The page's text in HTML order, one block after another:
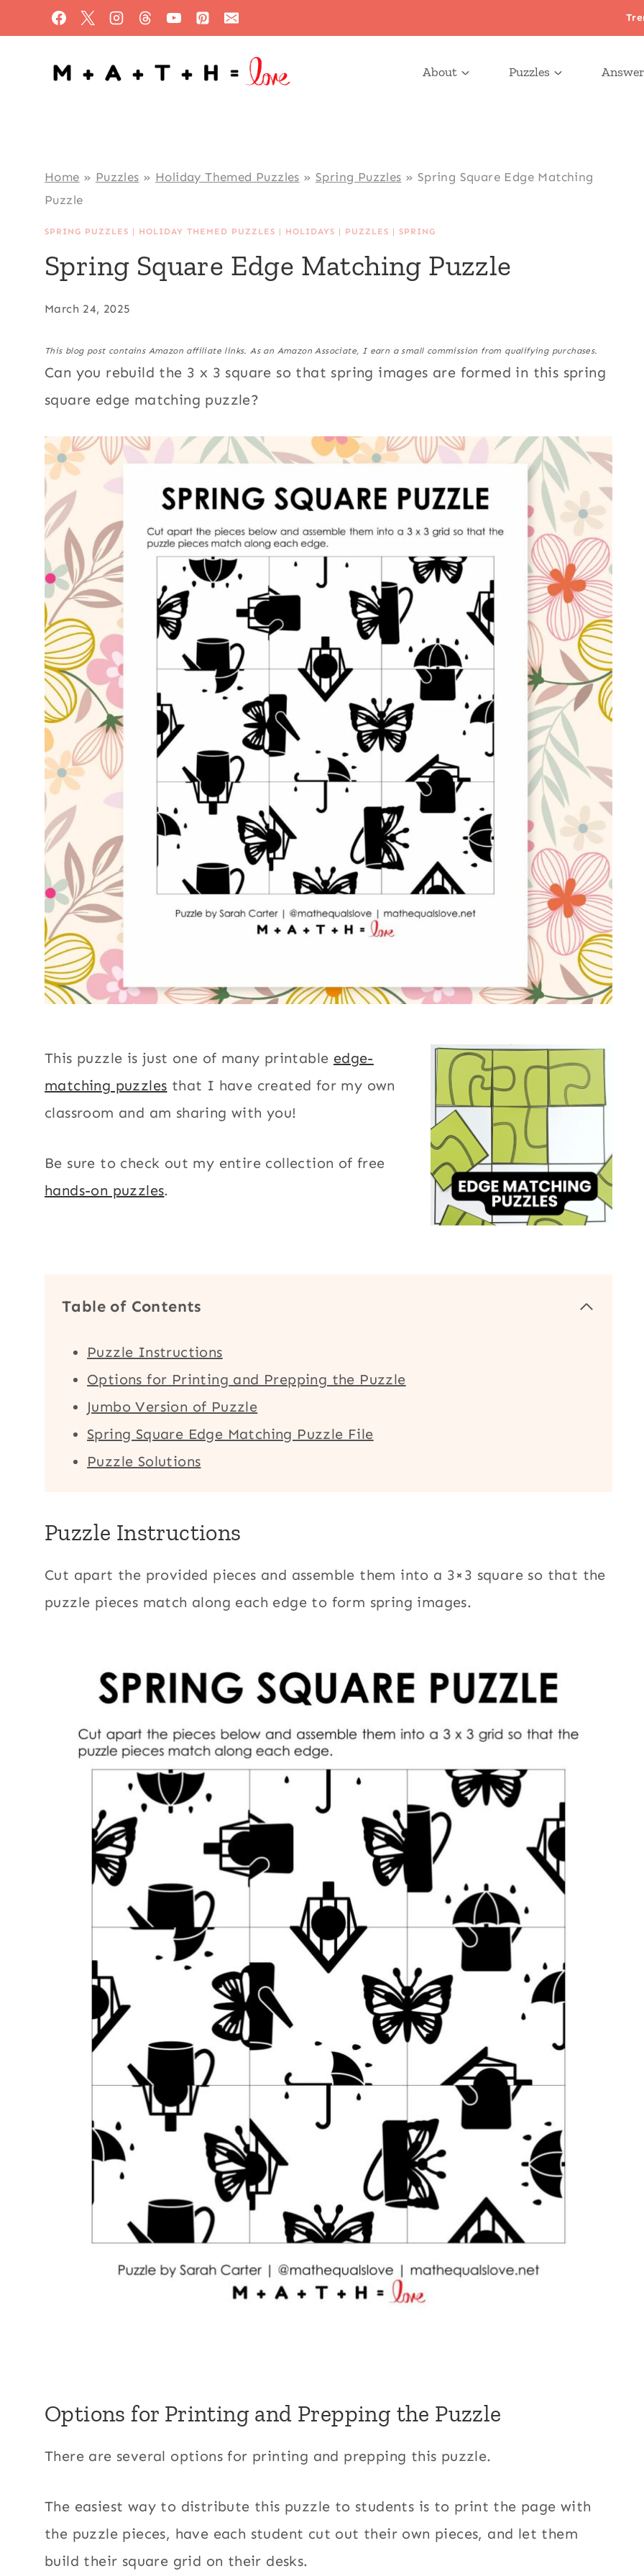
to
content
About Puzzles
Home » Puzzles » Holiday Themed Puzzles » Spring Puzzles » Spring Square Edge Matching
Puzzle
SPRING PUZZLES | HOLIDAY THEMED PUZZLES | HOLIDAYS | PUZZLES |SPRING
Spring Square Edge Matching Puzzle
March 24, 2025
This blog post contains Amazon affiliate links. As an Amazon Associate, I earn a small commission from qualifying purchases.
Can you rebuild the 3 x 3 square so that spring images are formed in this spring
square edge matching puzzle?
This puzzle is just one of many printable edge-
matching puzzles that I have created for my own
classroom and am sharing with you!
Be sure to check out my entire collection of free
hands-on puzzles.
Table of Contents
Puzzle Instructions
Options for Printing and Prepping the Puzzle
Jumbo Version of Puzzle
Spring Square Edge Matching Puzzle File
Puzzle Solutions
Puzzle Instructions
Cut apart the provided pieces and assemble them into a 3×3 square so that the
puzzle pieces match along each edge to form spring images.
Options for Printing and Prepping the Puzzle
There are several options for printing and prepping this puzzle.
The easiest way to distribute this puzzle to students is to print the page with
the puzzle pieces, have each student cut out their own pieces, and let them
build their square grid on their desks.